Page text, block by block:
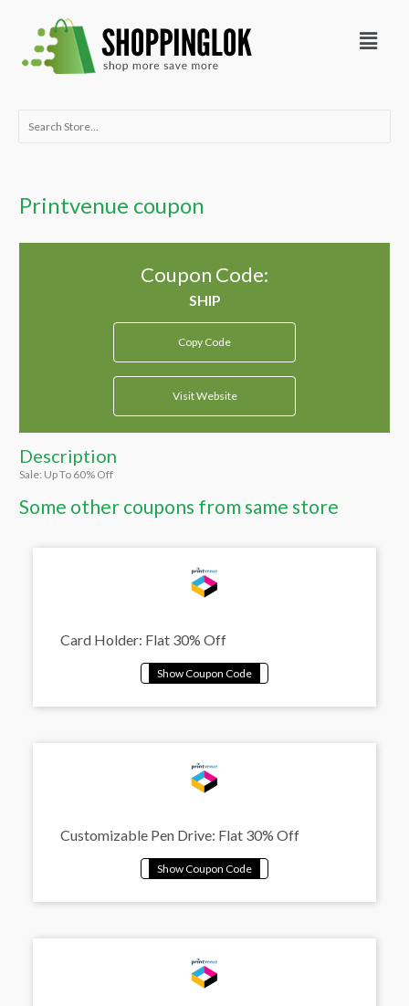
content
Menu
Search
Printvenue coupon
Coupon Code:
Copy Code
Visit Website
Description
Sale: Up To 60% Off
Some other coupons from same store
Card Holder: Flat 30% Off
Customizable Pen Drive: Flat 30% Off